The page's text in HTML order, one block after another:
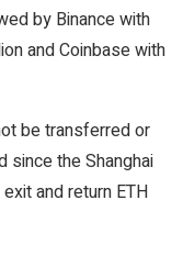
by Binance with
and Coinbase with
be transferred or
since the Shanghai
and return ETH